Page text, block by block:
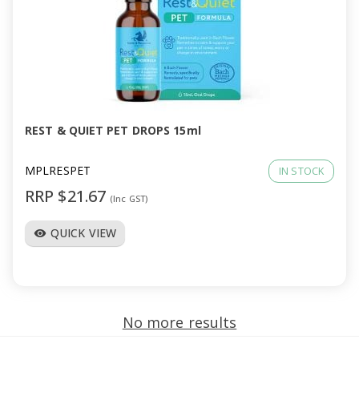
REST & QUIET PET DROPS 15ml
MPLRESPET IN STOCK
RRP $21.67 (Inc GST)
visibility QUICK VIEW
No more results